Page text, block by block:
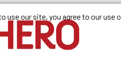
use our site, you agree to our use